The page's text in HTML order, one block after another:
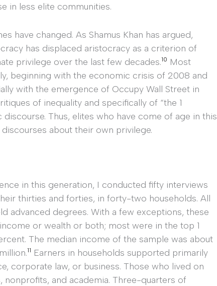
in less elite communities.
have changed. As Shamus Khan has argued,
has displaced aristocracy as a criterion of
privilege over the last few decades.10 Most
beginning with the economic crisis of 2008 and
with the emergence of Occupy Wall Street in
of inequality and specifically of “the 1
Thus, elites who have come of age in this
about their own privilege.
in this generation, I conducted fifty interviews
thirties and forties, in forty-two households. All
advanced degrees. With a few exceptions, these
or wealth or both; most were in the top 1
The median income of the sample was about
11 Earners in households supported primarily
corporate law, or business. Those who lived on
and academia. Three-quarters of